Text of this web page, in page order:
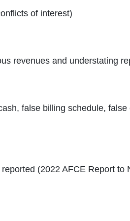
of interest)
revenues and understating
false billing schedule,
(2022 AFCE Report to